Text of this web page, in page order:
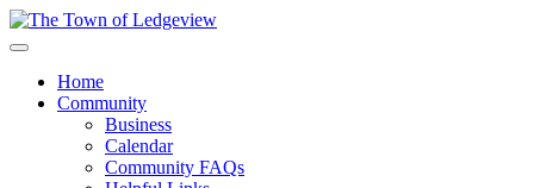
Home
Community
Business
Calendar
Community FAQs